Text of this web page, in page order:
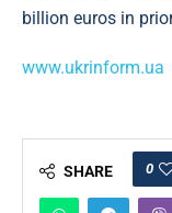
billion euros in
www.ukrinform.ua
SHARE 0